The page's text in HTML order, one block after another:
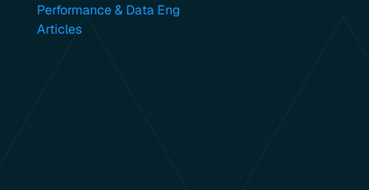
Performance & Data Eng
Articles